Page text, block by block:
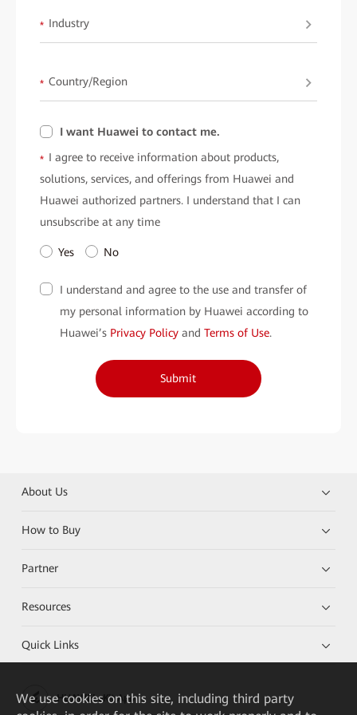
* Industry
* Country/Region
I want Huawei to contact me.
* I agree to receive information about products,
solutions, services, and offerings from Huawei and
Huawei authorized partners. I understand that I can
unsubscribe at any time
Yes No
I understand and agree to the use and transfer of
my personal information by Huawei according to
Huawei’s Privacy Policy and Terms of Use.
Submit
About Us
How to Buy
Partner
Resources
Quick Links
HUAWEI eKit App
We use cookies on this site, including third party